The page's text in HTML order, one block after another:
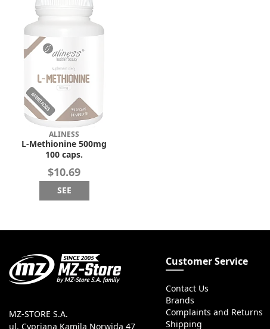
ALINESS
L-Methionine 500mg
100 caps.
$10.69
SEE
MZ-STORE S.A.
ul. Cypriana Kamila Norwida 47
Customer Service
Contact Us
Brands
Complaints and Returns
Shipping